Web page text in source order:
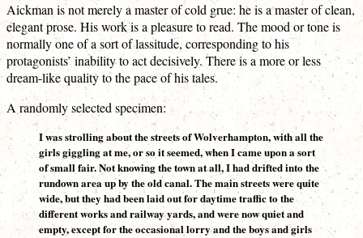
Aickman is not merely a master of cold grue: he is a master of clean,
elegant prose. His work is a pleasure to read. The mood or tone is
normally one of a sort of lassitude, corresponding to his
protagonists’ inability to act decisively. There is a more or less
dream-like quality to the pace of his tales.
A randomly selected specimen:
I was strolling about the streets of Wolverhampton, with all the
girls giggling at me, or so it seemed, when I came upon a sort
of small fair. Not knowing the town at all, I had drifted into the
rundown area up by the old canal. The main streets were quite
wide, but they had been laid out for daytime traffic to the
different works and railway yards, and were now quiet and
empty, except for the occasional lorry and the boys and girls